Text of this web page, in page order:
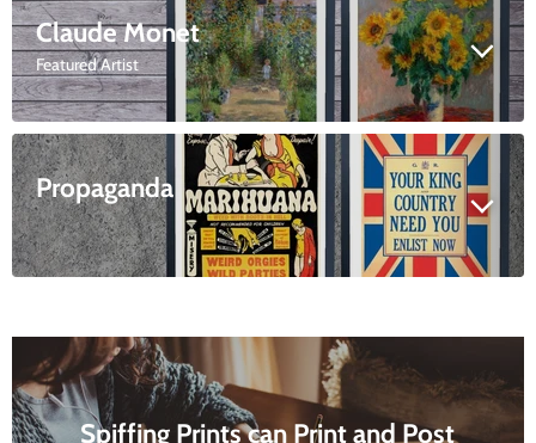
Claude Monet
Featured Artist
Propaganda
Spiffing Prints can Print and Post